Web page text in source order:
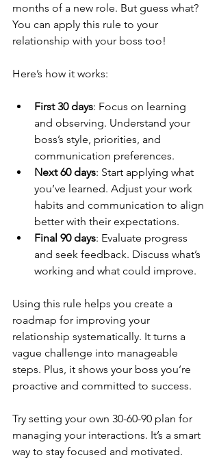
months of a new role. But guess what?
You can apply this rule to your
relationship with your boss too!
Here’s how it works:
First 30 days: Focus on learning
and observing. Understand your
boss’s style, priorities, and
communication preferences.
Next 60 days: Start applying what
you’ve learned. Adjust your work
habits and communication to align
better with their expectations.
Final 90 days: Evaluate progress
and seek feedback. Discuss what’s
working and what could improve.
Using this rule helps you create a
roadmap for improving your
relationship systematically. It turns a
vague challenge into manageable
steps. Plus, it shows your boss you’re
proactive and committed to success.
Try setting your own 30-60-90 plan for
managing your interactions. It’s a smart
way to stay focused and motivated.